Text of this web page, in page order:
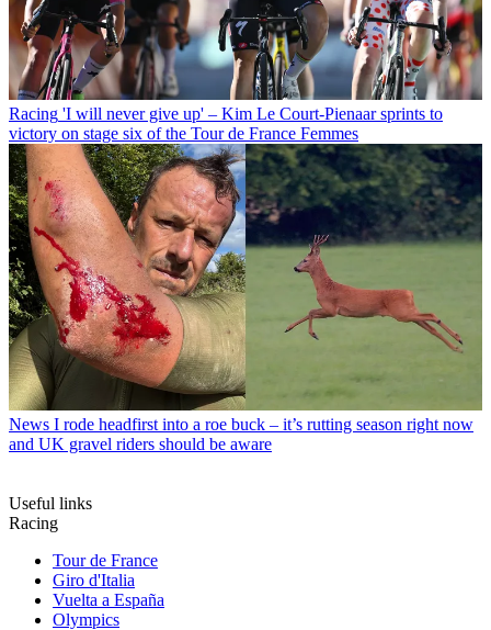
Racing 'I will never give up' – Kim Le Court-Pienaar sprints to
victory on stage six of the Tour de France Femmes
News I rode headfirst into a roe buck – it’s rutting season right now
and UK gravel riders should be aware
Useful links
Racing
Tour de France
Giro d'Italia
Vuelta a España
Olympics